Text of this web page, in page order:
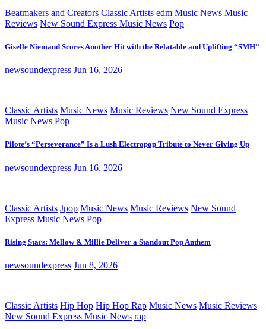
Beatmakers and Creators Classic Artists edm Music News Music
Reviews New Sound Express Music News Pop
Giselle Niemand Scores Another Hit with the Relatable and Uplifting “SMH”
newsoundexpress Jun 16, 2026
Classic Artists Music News Music Reviews New Sound Express
Music News Pop
Pilote’s “Perseverance” Is a Lush Electropop Tribute to Never Giving Up
newsoundexpress Jun 16, 2026
Classic Artists Jpop Music News Music Reviews New Sound
Express Music News Pop
Rising Stars: Mellow & Millie Deliver a Standout Pop Anthem
newsoundexpress Jun 8, 2026
Classic Artists Hip Hop Hip Hop Rap Music News Music Reviews
New Sound Express Music News rap